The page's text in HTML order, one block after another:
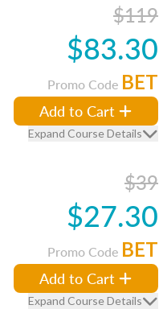
$119
$83.30
Promo Code BET
Add to Cart
Expand Course Details
$39
$27.30
Promo Code BET
Add to Cart
Expand Course Details